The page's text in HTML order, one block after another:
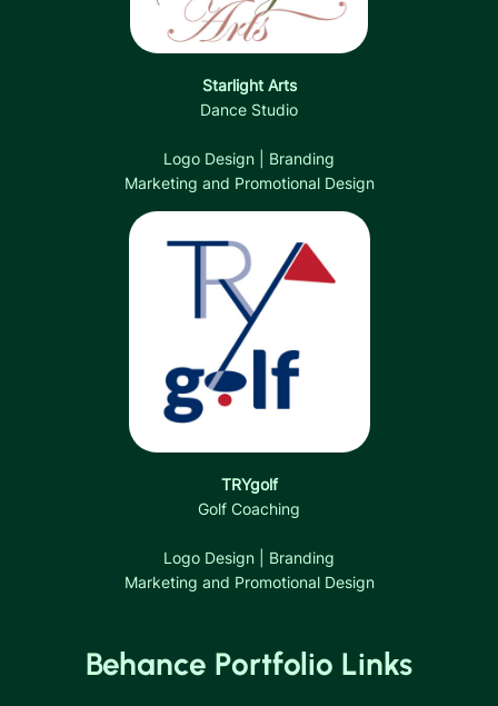
Starlight Arts
Dance Studio
Logo Design | Branding
Marketing and Promotional Design
TRYgolf
Golf Coaching
Logo Design | Branding
Marketing and Promotional Design
Behance Portfolio Links